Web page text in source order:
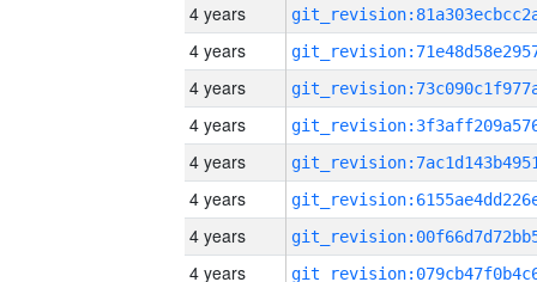
4 years
4 years
4 years
4 years
4 years
4 years
4 years
4 years